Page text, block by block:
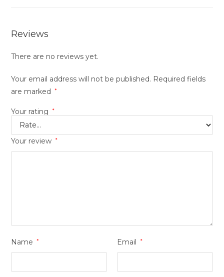
Reviews
There are no reviews yet.
Your email address will not be published. Required fields
are marked
*
Your rating *
Your review *
Name * Email *